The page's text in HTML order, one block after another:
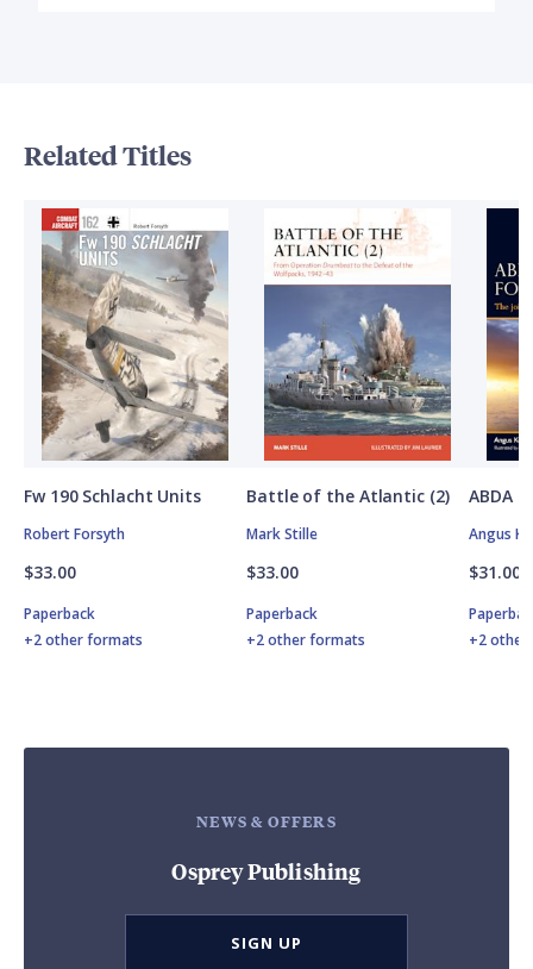
Related Titles
Fw 190 Schlacht Units
Robert Forsyth
$33.00
Paperback
+2 other formats
Battle of the Atlantic (2)
Mark Stille
$33.00
Paperback
+2 other formats
ABDA
Angus
$31.00
+2
NEWS & OFFERS
Osprey Publishing
SIGN UP